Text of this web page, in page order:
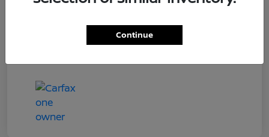
Continue